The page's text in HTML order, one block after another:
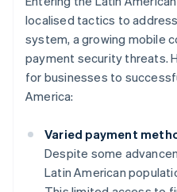
localised tactics to
system, a growing mobile
payment security threats.
for businesses to
America:
Varied payment
Despite some
Latin American